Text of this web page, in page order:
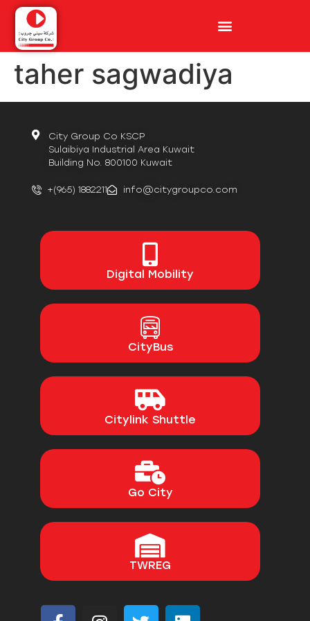
taher sagwadiya
City Group Co KSCP
Sulaibiya Industrial Area Kuwait
Building No. 800100 Kuwait
+(965) 1882211 info@citygroupco.com
Digital Mobility
CityBus
Citylink Shuttle
Go City
TWREG